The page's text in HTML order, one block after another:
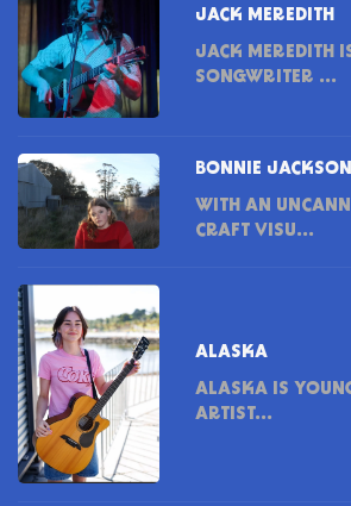
JACK MEREDITH
JACK MEREDITH
SONGWRITER ...
BONNIE JACKSON
WITH AN
CRAFT VISU...
ALASKA
ALASKA IS
ARTIST...